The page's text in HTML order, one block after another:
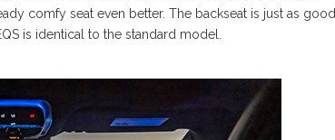
comfy seat even better. The backseat is just as good
is identical to the standard model.